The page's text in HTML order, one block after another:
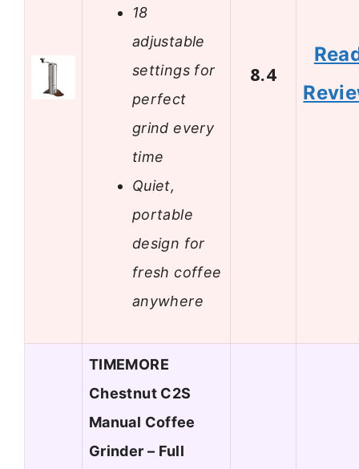
18
adjustable
settings for
perfect
grind every
time
Quiet,
portable
design for
fresh coffee
anywhere
8.4
TIMEMORE
Chestnut C2S
Manual Coffee
Grinder – Full